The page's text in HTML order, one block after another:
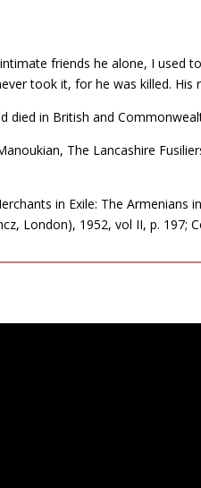
friends he alone, I used
took it, for he was killed. His
died in British and
The Lancashire
in Exile: The
London), 1952, vol II, p. 197;